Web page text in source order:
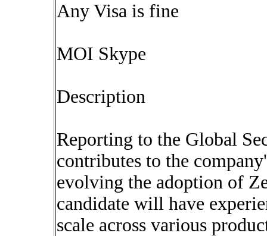
Any Visa is fine
MOI Skype
Description
Reporting to the Global
contributes to the
evolving the adoption of
candidate will have
scale across various